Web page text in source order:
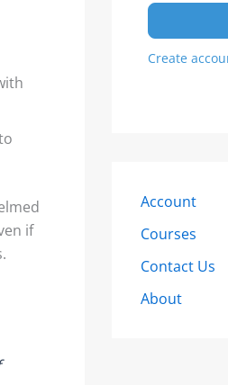
if
Create
Account
Courses
Contact Us
About